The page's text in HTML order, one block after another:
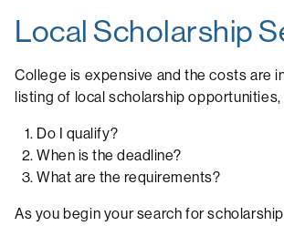
Local Scholarship
College is expensive and the costs are
listing of local scholarship
Do I qualify?
When is the deadline?
What are the requirements?
As you begin your search for